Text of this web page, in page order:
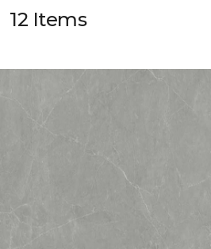
12 Items